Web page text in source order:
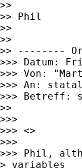
>>
>> Phil
>>
>>
>> --------
>>> Datum:
>>> Von:
>>> An:
>>> Betreff:
>>
>>>
>>> <>
>>>
>>> Phil,
> variables